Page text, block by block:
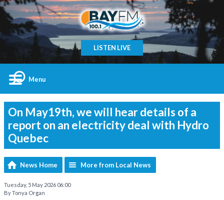
LISTEN LIVE
Menu
On May19th, we will hear details of a
report on an electricity deal with Hydro
Quebec
News Home More from Local News
Tuesday, 5 May 2026 06:00
By Tonya Organ